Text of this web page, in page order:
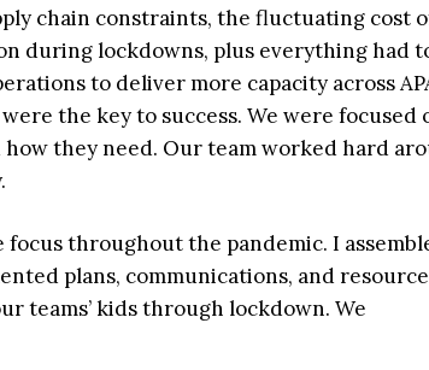
chain constraints, the fluctuating cost
during lockdowns, plus everything had
to deliver more capacity across
the key to success. We were focused
they need. Our team worked hard
throughout the pandemic. I
plans, communications, and
teams’ kids through lockdown. We